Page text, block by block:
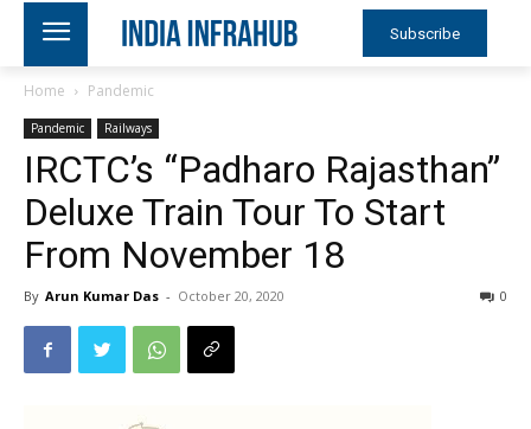
Subscribe
Home Pandemic
Pandemic Railways
IRCTC’s “Padharo Rajasthan”
Deluxe Train Tour To Start
From November 18
By Arun Kumar Das - October 20, 2020 0